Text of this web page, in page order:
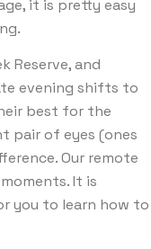
it is pretty easy
Reserve, and
evening shifts to
best for the
pair of eyes (ones
Our remote
It is
you to learn how to